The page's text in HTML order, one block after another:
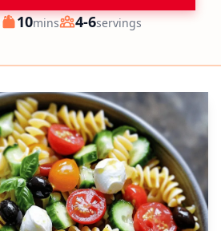
Cook
10minutes
mins Servings
4-6servings